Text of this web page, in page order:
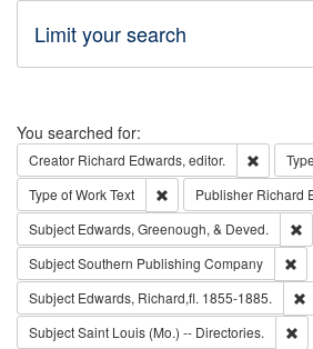
Limit your search
Search
You searched for:
Creator Richard Edwards, editor. Type
Type of WorkText Remove constraint
Publisher Richard
Subject Edwards, Greenough, & Deved.
SubjectSouthern Publishing Company
Subject Edwards, Richard,fl. 1855-1885.
SubjectSaint Louis (Mo.) -- Directories.